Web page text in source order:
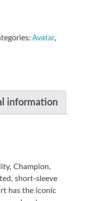
Avatar,
information
Champion,
short-sleeve
has the iconic